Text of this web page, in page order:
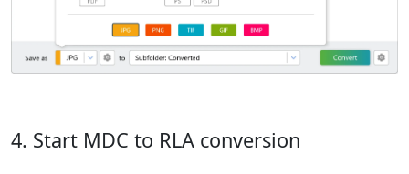
4. Start MDC to RLA conversion